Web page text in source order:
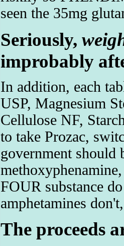
seen the 35mg
Seriously,
improbably
In addition, each
USP, Magnesium
Cellulose NF,
to take Prozac,
government should
FOUR substance
amphetamines
The proceeds